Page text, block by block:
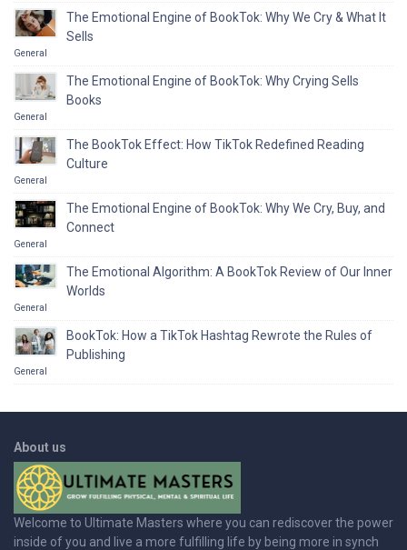
The Emotional Engine of BookTok: Why We Cry & What It
Sells
General
The Emotional Engine of BookTok: Why Crying Sells
Books
General
The BookTok Effect: How TikTok Redefined Reading
Culture
General
The Emotional Engine of BookTok: Why We Cry, Buy, and
Connect
General
The Emotional Algorithm: A BookTok Review of Our Inner
Worlds
General
BookTok: How a TikTok Hashtag Rewrote the Rules of
Publishing
General
About us
Welcome to Ultimate Masters where you can rediscover the power
inside of you and live a more fulfilling life by being more in synch